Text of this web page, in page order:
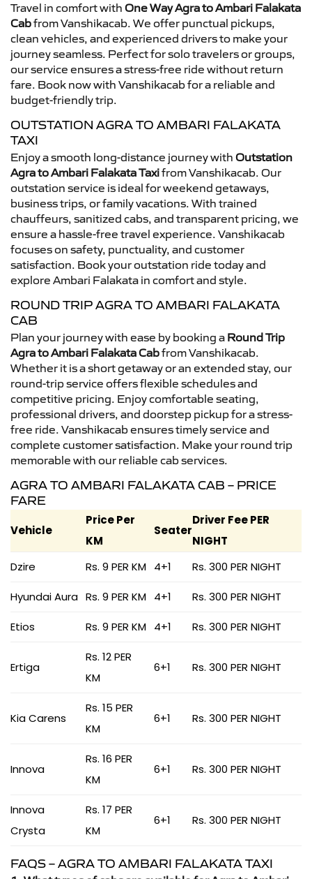
Travel in comfort with One Way Agra to Ambari Falakata
Cabfrom Vanshikacab. We offer punctual pickups,
clean vehicles, and experienced drivers to make your
journey seamless. Perfect for solo travelers or groups,
our service ensures a stress-free ride without return
fare. Book now with Vanshikacab for a reliable and
budget-friendly trip.
OUTSTATION AGRA TO AMBARI FALAKATA
TAXI
Enjoy a smooth long-distance journey with Outstation
Agra to Ambari Falakata Taxifrom Vanshikacab. Our
outstation service is ideal for weekend getaways,
business trips, or family vacations. With trained
chauffeurs, sanitized cabs, and transparent pricing, we
ensure a hassle-free travel experience. Vanshikacab
focuses on safety, punctuality, and customer
satisfaction. Book your outstation ride today and
explore Ambari Falakata in comfort and style.
ROUND TRIP AGRA TO AMBARI FALAKATA
CAB
Plan your journey with ease by booking a Round Trip
Agra to Ambari Falakata Cabfrom Vanshikacab.
Whether it is a short getaway or an extended stay, our
round-trip service offers flexible schedules and
competitive pricing. Enjoy comfortable seating,
professional drivers, and doorstep pickup for a stress-
free ride. Vanshikacab ensures timely service and
complete customer satisfaction. Make your round trip
memorable with our reliable cab services.
AGRA TO AMBARI FALAKATA CAB – PRICE
FARE
Vehicle
Price Per
KM
Seater
Driver Fee PER
NIGHT
Dzire
Rs. 9 PER KM 4+1 Rs. 300 PER NIGHT
Hyundai Aura Rs. 9 PER KM 4+1 Rs. 300 PER NIGHT
Etios Rs. 9 PER KM 4+1 Rs. 300 PER NIGHT
Ertiga
Rs. 12 PER
KM
6+1 Rs. 300 PER NIGHT
Kia Carens
Rs. 15 PER
KM
6+1 Rs. 300 PER NIGHT
Innova
Rs. 16 PER
KM
6+1 Rs. 300 PER NIGHT
Innova
Crysta
Rs. 17 PER
KM
6+1 Rs. 300 PER NIGHT
FAQS – AGRA TO AMBARI FALAKATA TAXI